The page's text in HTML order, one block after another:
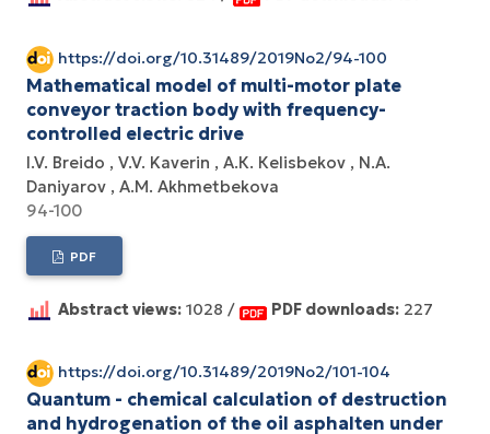
https://doi.org/10.31489/2019No2/94-100
Mathematical model of multi-motor plate
conveyor traction body with frequency-
controlled electric drive
I.V. Breido V.V. Kaverin А.К. Кеlisbekov
N.А.
Daniyarov
А.М. Аkhmetbekova
94-100
PDF
Abstract views: 1028 / PDF downloads: 227
https://doi.org/10.31489/2019No2/101-104
Quantum - chemical calculation of destruction
and hydrogenation of the oil asphalten under